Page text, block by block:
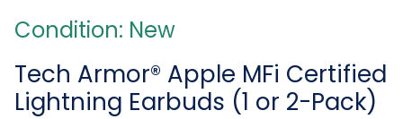
Condition: New
Tech Armor® Apple MFi Certified
Lightning Earbuds (1 or 2-Pack)